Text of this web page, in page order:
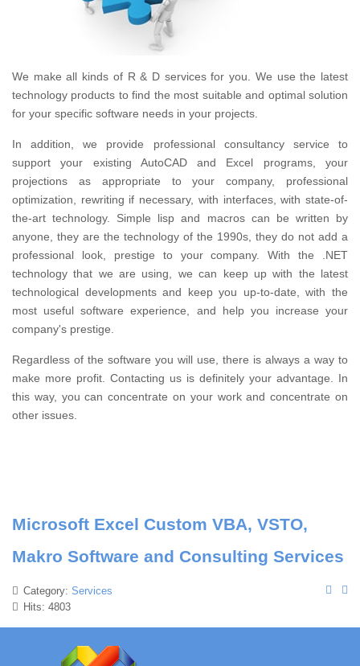
We make all kinds of R & D services for you. We use the latest
technology products to find the most suitable and optimal solution
for your specific software needs in your projects.
In addition, we provide professional consultancy service to
support your existing AutoCAD and Excel programs, your
projections as appropriate to your company, professional
optimization, rewriting if necessary, with interfaces, with state-of-
the-art technology. Simple lisp and macros can be written by
anyone, they are the technology of the 1990s, they do not add a
professional look, prestige to your company.With the .NET
technology that we are using, we can keep up with the latest
technological developments and keep you up-to-date, with the
most useful software experience, and help you increase your
company's prestige.
Regardless of the software you will use, there is always a way to
make more profit. Contacting us is definitely your advantage. In
this way, you can concentrate on your work and concentrate on
other issues.
Microsoft Excel Custom VBA, VSTO,
Makro Software and Consulting Services
Category: Services
Hits: 4803